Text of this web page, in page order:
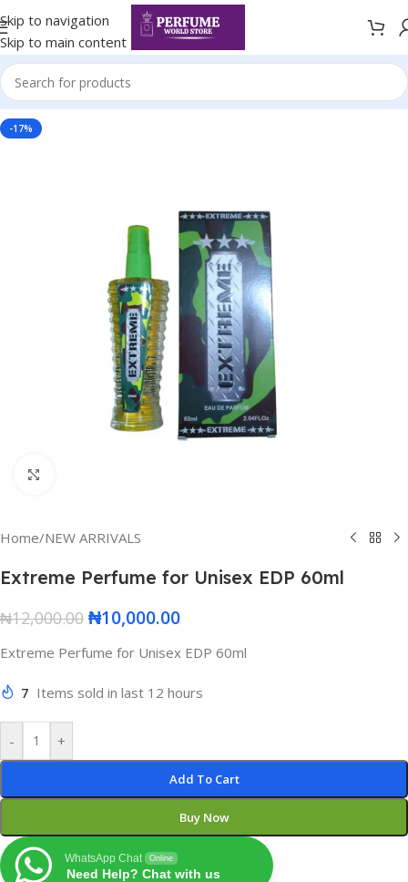
Skip to navigation
Skip to main content
-17%
Home/NEW ARRIVALS
Extreme Perfume for Unisex EDP 60ml
₦12,000.00 ₦10,000.00
Extreme Perfume for Unisex EDP 60ml
7 Items sold in last 12 hours
- +
Add To Cart
Buy Now
WhatsApp Chat Online
Need Help? Chat with us